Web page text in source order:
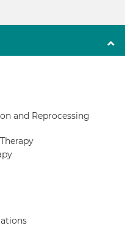
and Reprocessing